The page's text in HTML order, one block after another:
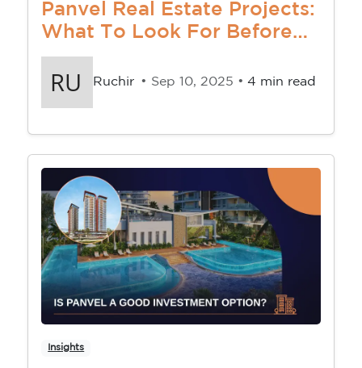
Panvel Real Estate Projects:
What To Look For Before
You Buy
Ruchir • Sep 10, 2025 • 4 min read
Insights